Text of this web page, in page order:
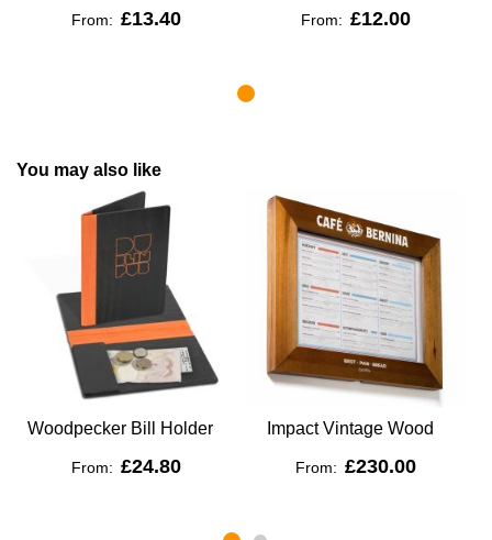
From: £13.40 From: £12.00
You may also like
Woodpecker Bill Holder
From: £24.80
Impact Vintage Wood
From: £230.00